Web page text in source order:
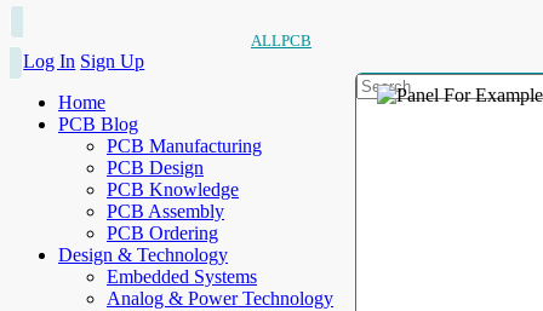
ALLPCB
Log In Sign Up
Home
PCB Blog
PCB Manufacturing
PCB Design
PCB Knowledge
PCB Assembly
PCB Ordering
Design & Technology
Embedded Systems
Analog & Power Technology